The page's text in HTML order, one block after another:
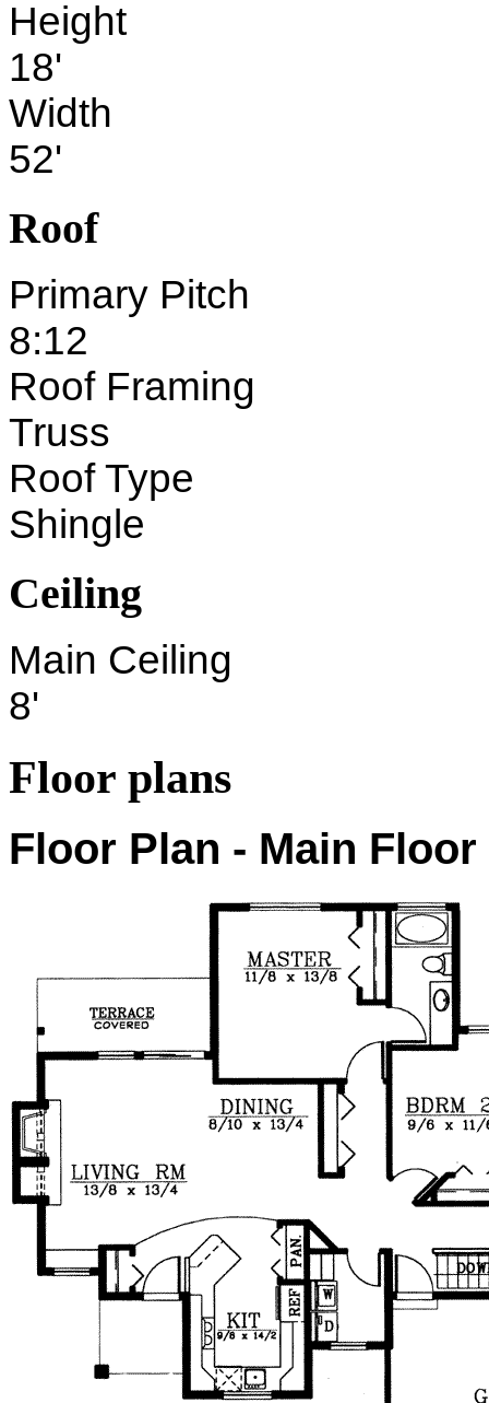
Height
18'
Width
52'
Roof
Primary Pitch
8:12
Roof Framing
Truss
Roof Type
Shingle
Ceiling
Main Ceiling
8'
Floor plans
Floor Plan - Main Floor